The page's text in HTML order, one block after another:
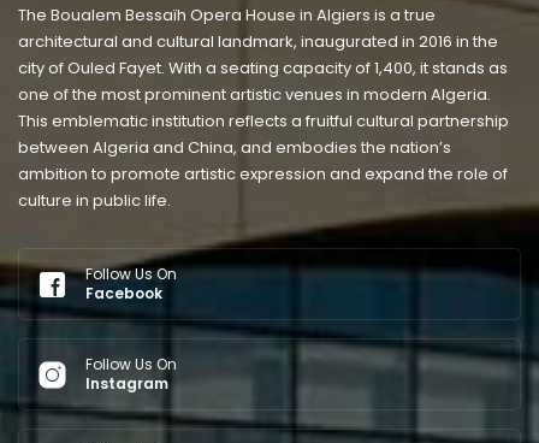
The Boualem Bessaïh Opera House in Algiers is a true
architectural and cultural landmark, inaugurated in 2016 in the
city of Ouled Fayet. With a seating capacity of 1,400, it stands as
one of the most prominent artistic venues in modern Algeria.
This emblematic institution reflects a fruitful cultural partnership
between Algeria and China, and embodies the nation’s
ambition to promote artistic expression and expand the role of
culture in public life.
Follow Us On
Facebook
Follow Us On
Instagram